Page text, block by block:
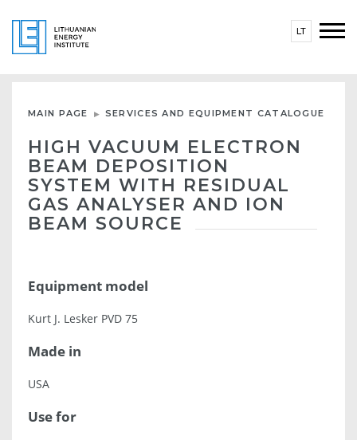
LT
MAIN PAGE SERVICES AND EQUIPMENT CATALOGUE
HIGH VACUUM ELECTRON
BEAM DEPOSITION
SYSTEM WITH RESIDUAL
GAS ANALYSER AND ION
BEAM SOURCE
Equipment model
Kurt J. Lesker PVD 75
Made in
USA
Use for